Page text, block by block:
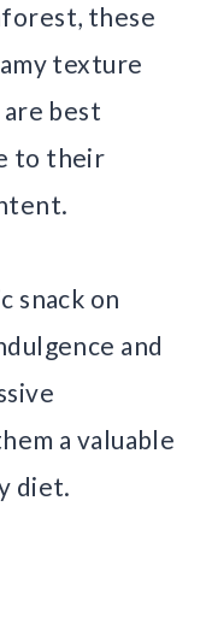
these
texture
best
to their
snack on
and
a valuable
diet.